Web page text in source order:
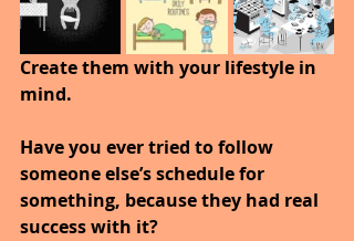
Create them with your lifestyle in
mind.
Have you ever tried to follow
someone else’s schedule for
something, because they had real
success with it?